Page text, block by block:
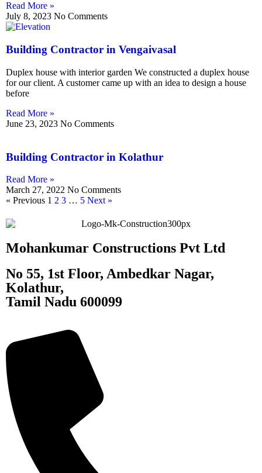
Read More »
July 8, 2023 No Comments
Building Contractor in Vengaivasal
Duplex house with interior garden We constructed a duplex house
for our client. A customer came up with an idea to design a house
before
Read More »
June 23, 2023 No Comments
Building Contractor in Kolathur
Read More »
March 27, 2022 No Comments
« Previous 1 2 3 … 5 Next »
Mohankumar Constructions Pvt Ltd
No 55, 1st Floor, Ambedkar Nagar,
Kolathur,
Tamil Nadu 600099